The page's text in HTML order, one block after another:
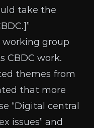
take the
working group
CBDC work.
themes from
that more
“Digital central
issues” and